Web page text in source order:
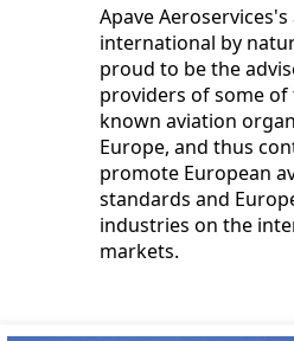
Apave
international by
proud to be the
providers of some
known aviation
Europe, and thus
promote European
standards and
industries on the
markets.